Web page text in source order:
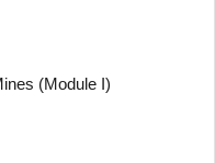
(Module I)